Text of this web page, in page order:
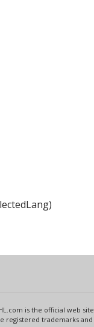
is the official web
registered trademarks and